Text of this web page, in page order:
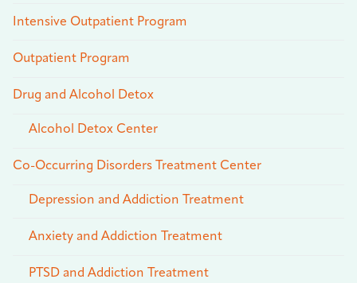
Intensive Outpatient Program
Outpatient Program
Drug and Alcohol Detox
Alcohol Detox Center
Co-Occurring Disorders Treatment Center
Depression and Addiction Treatment
Anxiety and Addiction Treatment
PTSD and Addiction Treatment